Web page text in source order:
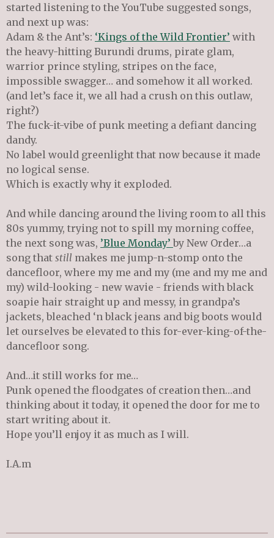
started listening to the YouTube suggested songs,
and next up was:
Adam & the Ant’s: ‘Kings of the Wild Frontier’ with
the heavy-hitting Burundi drums, pirate glam,
warrior prince styling, stripes on the face,
impossible swagger… and somehow it all worked.
(and let’s face it, we all had a crush on this outlaw,
right?)
The fuck-it-vibe of punk meeting a defiant dancing
dandy.
No label would greenlight that now because it made
no logical sense.
Which is exactly why it exploded.
And while dancing around the living room to all this
80s yummy, trying not to spill my morning coffee,
the next song was, ’Blue Monday’ by New Order…a
song that still makes me jump-n-stomp onto the
dancefloor, where my me and my (me and my me and
my) wild-looking - new wavie - friends with black
soapie hair straight up and messy, in grandpa’s
jackets, bleached ‘n black jeans and big boots would
let ourselves be elevated to this for-ever-king-of-the-
dancefloor song.
And…it still works for me…
Punk opened the floodgates of creation then…and
thinking about it today, it opened the door for me to
start writing about it.
Hope you’ll enjoy it as much as I will.
I.A.m